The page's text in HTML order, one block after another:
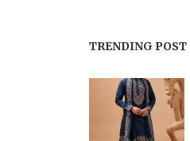
TRENDING POST